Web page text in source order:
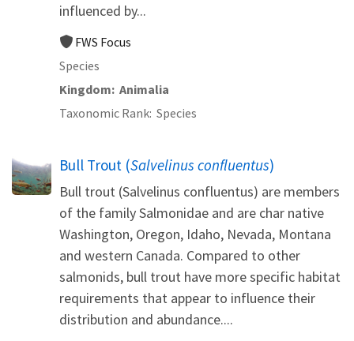
influenced by...
FWS Focus
Species
Kingdom Animalia
Taxonomic Rank Species
Bull Trout (Salvelinus confluentus)
Bull trout (Salvelinus confluentus) are members
of the family Salmonidae and are char native
Washington, Oregon, Idaho, Nevada, Montana
and western Canada. Compared to other
salmonids, bull trout have more specific habitat
requirements that appear to influence their
distribution and abundance....